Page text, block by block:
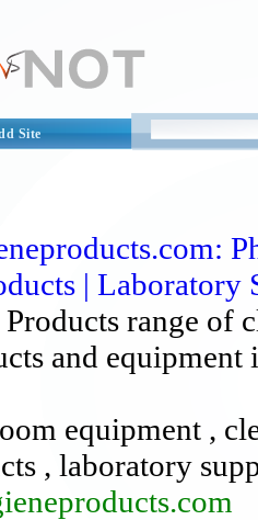
Site
| Laboratory
range of
and equipment
equipment ,
, laboratory